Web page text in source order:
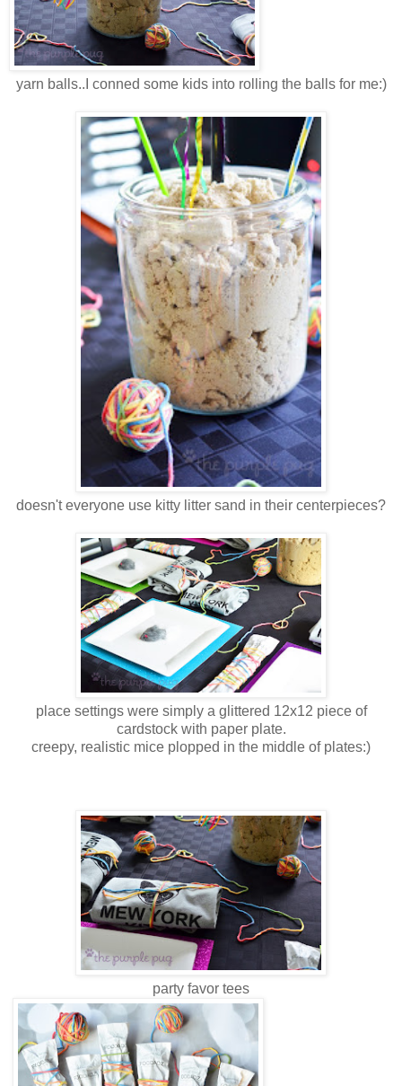
yarn balls..I conned some kids into rolling the balls for me:)
doesn't everyone use kitty litter sand in their centerpieces?
place settings were simply a glittered 12x12 piece of
cardstock with paper plate.
creepy, realistic mice plopped in the middle of plates:)
party favor tees